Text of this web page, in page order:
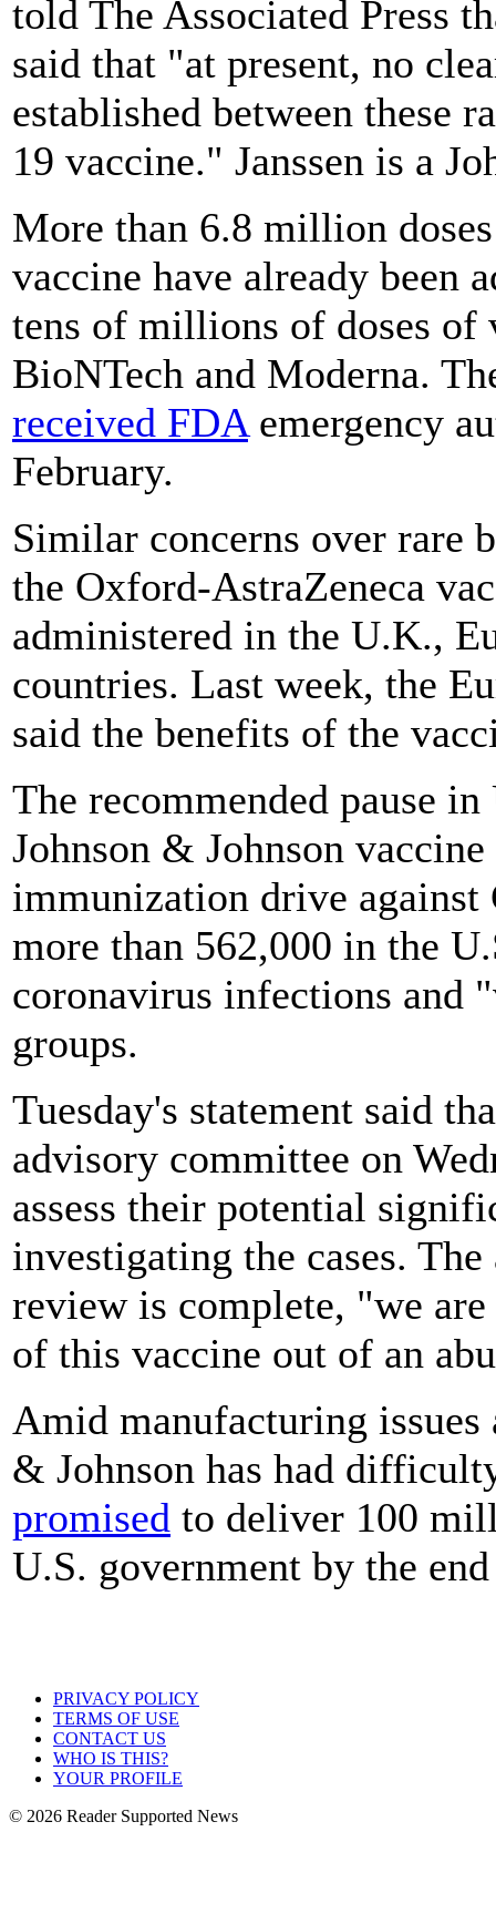
told The Associated Press
said that "at present, no
established between these
19 vaccine." Janssen is a
More than 6.8 million
vaccine have already been
tens of millions of doses of
BioNTech and Moderna.
received FDAemergency
February.
Similar concerns over rare
the Oxford-AstraZeneca
administered in the U.K.,
countries. Last week, the
said the benefits of the
The recommended pause
Johnson & Johnson
immunization drive
more than 562,000 in the
coronavirus infections and
groups.
Tuesday's statement said
advisory committee on
assess their potential
investigating the cases.
review is complete, "we
of this vaccine out of an
Amid manufacturing
& Johnson has had
promised to deliver 100
U.S. government by the
PRIVACY POLICY
TERMS OF USE
CONTACT US
WHO IS THIS?
YOUR PROFILE
© 2026 Reader Supported News